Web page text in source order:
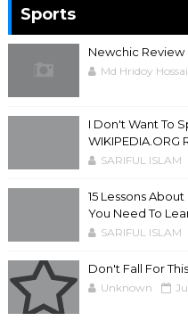
Sports
Newchic Review
Md Hridoy
I Don't Want To
WIKIPEDIA.ORG
SARIFUL ISLAM
15 Lessons About
You Need To
SARIFUL ISLAM
Don't Fall For
Unknown